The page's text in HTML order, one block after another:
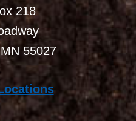
218
55027